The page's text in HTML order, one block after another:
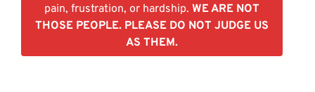
pain, frustration, or hardship. WE ARE NOT
THOSE PEOPLE. PLEASE DO NOT JUDGE US
AS THEM.